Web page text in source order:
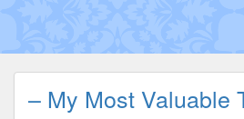
– My Most Valuable